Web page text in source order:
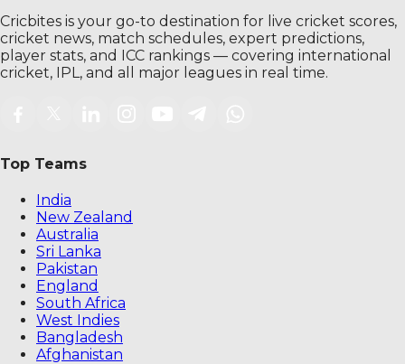
Cricbites is your go-to destination for live cricket scores,
cricket news, match schedules, expert predictions,
player stats, and ICC rankings — covering international
cricket, IPL, and all major leagues in real time.
Top Teams
India
New Zealand
Australia
Sri Lanka
Pakistan
England
South Africa
West Indies
Bangladesh
Afghanistan